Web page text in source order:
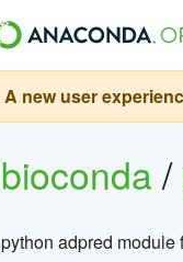
A new user
bioconda/
python adpred module